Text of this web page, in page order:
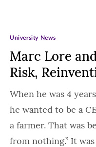
Marc Lore
Risk,
University News
When he was 4
he wanted to be a
a farmer. That was
from nothing.” It